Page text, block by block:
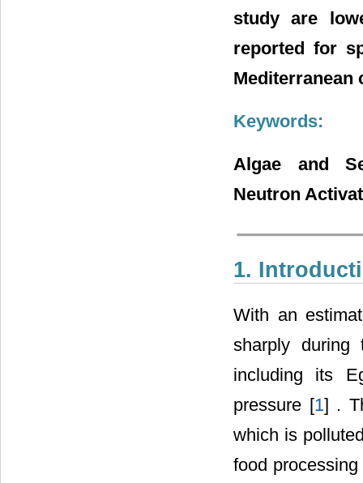
study are
reported for
Mediterranean
Keywords:
Algae and
Neutron
1.
With an
sharply during
including its
pressure [1] .
which is
food